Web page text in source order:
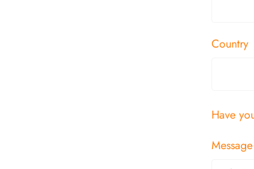
Country
Have
Message